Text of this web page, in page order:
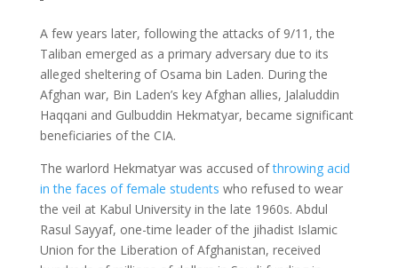
A few years later, following the attacks of 9/11, the
Taliban emerged as a primary adversary due to its
alleged sheltering of Osama bin Laden. During the
Afghan war, Bin Laden’s key Afghan allies, Jalaluddin
Haqqani and Gulbuddin Hekmatyar, became significant
beneficiaries of the CIA.
The warlord Hekmatyar was accused ofthrowing acid
in the faces of female students who refused to wear
the veil at Kabul University in the late 1960s. Abdul
Rasul Sayyaf, one-time leader of the jihadist Islamic
Union for the Liberation of Afghanistan, received